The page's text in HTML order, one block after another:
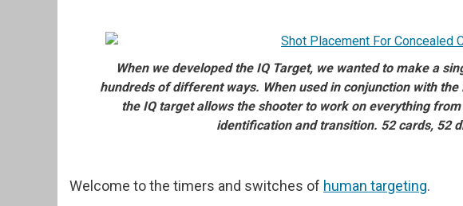
When we developed the IQ Target, we wanted to make a
hundreds of different ways. When used in conjunction with the
the IQ target allows the shooter to work on everything
identification and transition. 52 cards, 52
Welcome to the timers and switches of human targeting.